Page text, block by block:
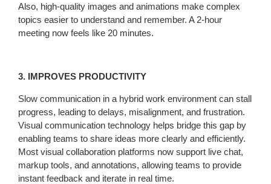
Also, high-quality images and animations make complex
topics easier to understand and remember. A 2-hour
meeting now feels like 20 minutes.
3. IMPROVES PRODUCTIVITY
Slow communication in a hybrid work environment can stall
progress, leading to delays, misalignment, and frustration.
Visual communication technology helps bridge this gap by
enabling teams to share ideas more clearly and efficiently.
Most visual collaboration platforms now support live chat,
markup tools, and annotations, allowing teams to provide
instant feedback and iterate in real time.